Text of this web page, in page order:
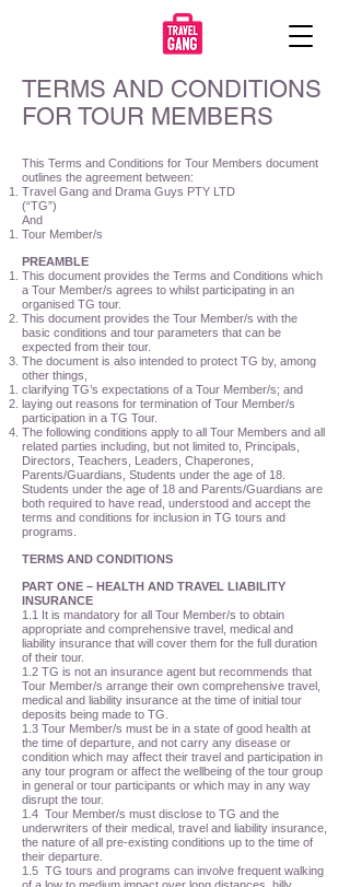
TERMS AND CONDITIONS
FOR TOUR MEMBERS
This Terms and Conditions for Tour Members document
outlines the agreement between:
Travel Gang and Drama Guys PTY LTD
(“TG”)
And
Tour Member/s
PREAMBLE
This document provides the Terms and Conditions which
a Tour Member/s agrees to whilst participating in an
organised TG tour.
This document provides the Tour Member/s with the
basic conditions and tour parameters that can be
expected from their tour.
The document is also intended to protect TG by, among
other things,
clarifying TG’s expectations of a Tour Member/s; and
laying out reasons for termination of Tour Member/s
participation in a TG Tour.
The following conditions apply to all Tour Members and all
related parties including, but not limited to, Principals,
Directors, Teachers, Leaders, Chaperones,
Parents/Guardians, Students under the age of 18.
Students under the age of 18 and Parents/Guardians are
both required to have read, understood and accept the
terms and conditions for inclusion in TG tours and
programs.
TERMS AND CONDITIONS
PART ONE – HEALTH AND TRAVEL LIABILITY
INSURANCE
1.1 It is mandatory for all Tour Member/s to obtain
appropriate and comprehensive travel, medical and
liability insurance that will cover them for the full duration
of their tour.
1.2 TG is not an insurance agent but recommends that
Tour Member/s arrange their own comprehensive travel,
medical and liability insurance at the time of initial tour
deposits being made to TG.
1.3 Tour Member/s must be in a state of good health at
the time of departure, and not carry any disease or
condition which may affect their travel and participation in
any tour program or affect the wellbeing of the tour group
in general or tour participants or which may in any way
disrupt the tour.
1.4 Tour Member/s must disclose to TG and the
underwriters of their medical, travel and liability insurance,
the nature of all pre-existing conditions up to the time of
their departure.
1.5 TG tours and programs can involve frequent walking